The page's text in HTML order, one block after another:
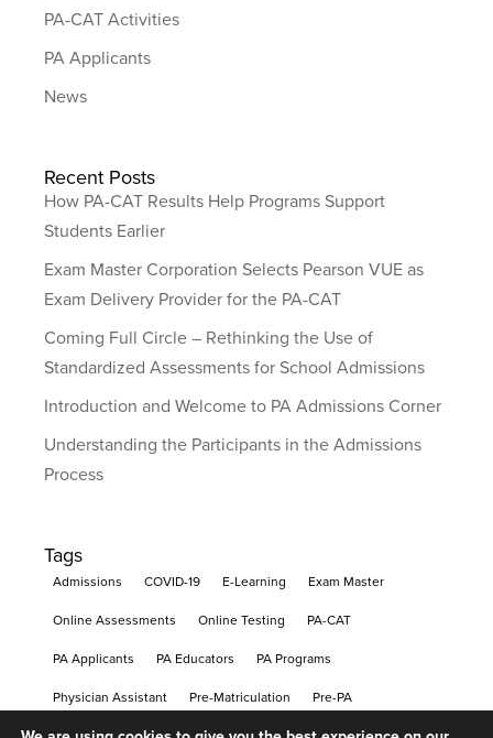
PA-CAT Activities
PA Applicants
News
Recent Posts
How PA-CAT Results Help Programs Support
Students Earlier
Exam Master Corporation Selects Pearson VUE as
Exam Delivery Provider for the PA-CAT
Coming Full Circle – Rethinking the Use of
Standardized Assessments for School Admissions
Introduction and Welcome to PA Admissions Corner
Understanding the Participants in the Admissions
Process
Tags
Admissions COVID-19 E-Learning Exam Master
Online Assessments Online Testing PA-CAT
PA Applicants PA Educators PA Programs
Physician Assistant Pre-Matriculation Pre-PA